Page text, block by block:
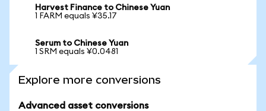
Harvest Finance to Chinese Yuan
1 FARM equals ¥35.17
Serum to Chinese Yuan
1 SRM equals ¥0.0481
Explore more conversions
Advanced asset conversions